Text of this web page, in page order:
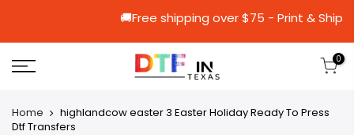
🚚Free shipping over $75 -
0
Home
highlandcow easter 3 Easter Holiday Ready To Press
Dtf Transfers